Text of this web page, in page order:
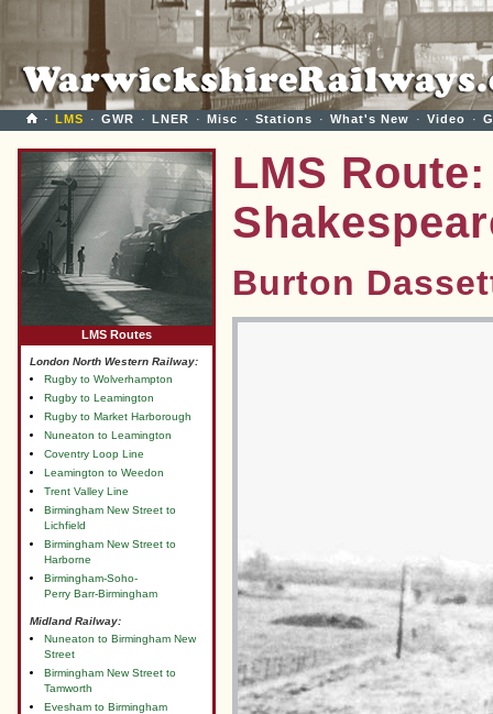
· LMS · GWR · LNER · Misc · Stations · What's New · Video ·
LMS Routes
London North Western Railway:
Rugby to Wolverhampton
Rugby to Leamington
Rugby to Market Harborough
Nuneaton to Leamington
Coventry Loop Line
Leamington to Weedon
Trent Valley Line
Birmingham New Street to
Lichfield
Birmingham New Street to
Harborne
Birmingham-Soho-
Perry Barr-Birmingham
Midland Railway:
Nuneaton to Birmingham New
Street
Birmingham New Street to
Tamworth
Evesham to Birmingham
LMS
Burton